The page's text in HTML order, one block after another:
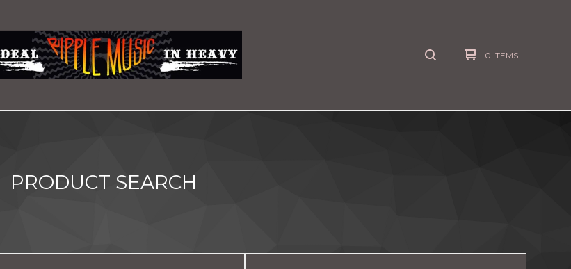
0 ITEMS
PRODUCT SEARCH